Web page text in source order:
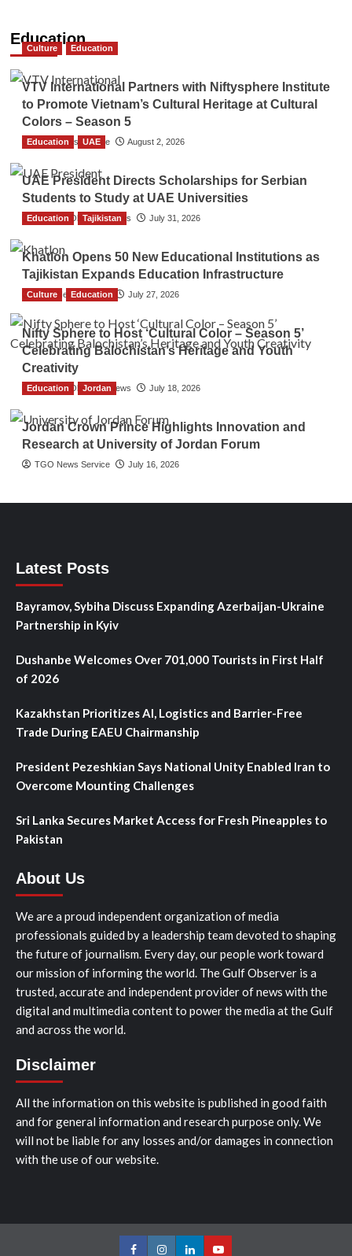
Education
Culture Education
VTV International Partners with Niftysphere Institute
to Promote Vietnam’s Cultural Heritage at Cultural
Colors – Season 5
TGO News Service August 2, 2026
Education UAE
UAE President Directs Scholarships for Serbian
Students to Study at UAE Universities
The Gulf Observer News July 31, 2026
Education Tajikistan
Khatlon Opens 50 New Educational Institutions as
Tajikistan Expands Education Infrastructure
TGO News Service July 27, 2026
Culture Education
Nifty Sphere to Host ‘Cultural Color – Season 5’
Celebrating Balochistan’s Heritage and Youth
Creativity
The Gulf Observer News July 18, 2026
Education Jordan
Jordan Crown Prince Highlights Innovation and
Research at University of Jordan Forum
TGO News Service July 16, 2026
Latest Posts
Bayramov, Sybiha Discuss Expanding Azerbaijan-Ukraine
Partnership in Kyiv
Dushanbe Welcomes Over 701,000 Tourists in First Half
of 2026
Kazakhstan Prioritizes AI, Logistics and Barrier-Free
Trade During EAEU Chairmanship
President Pezeshkian Says National Unity Enabled Iran to
Overcome Mounting Challenges
Sri Lanka Secures Market Access for Fresh Pineapples to
Pakistan
About Us
We are a proud independent organization of media
professionals guided by a leadership team devoted to shaping
the future of journalism. Every day, our people work toward
our mission of informing the world. The Gulf Observer is a
trusted, accurate and independent provider of news with the
digital and multimedia content to power the media at the Gulf
and across the world.
Disclaimer
All the information on this website is published in good faith
and for general information and research purpose only. We
will not be liable for any losses and/or damages in connection
with the use of our website.